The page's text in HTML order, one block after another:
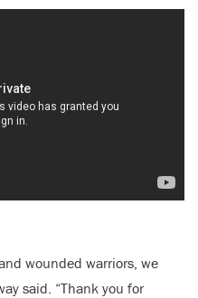
wounded warriors, we
said. “Thank you for